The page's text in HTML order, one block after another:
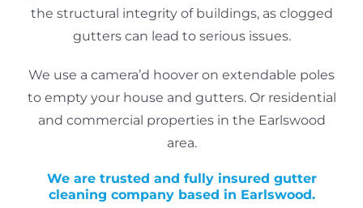
the structural integrity of buildings, as clogged
gutters can lead to serious issues.
We use a camera’d hoover on extendable poles
to empty your house and gutters. Or residential
and commercial properties in the Earlswood
area.
We are trusted and fully insured gutter
cleaning company based in Earlswood.